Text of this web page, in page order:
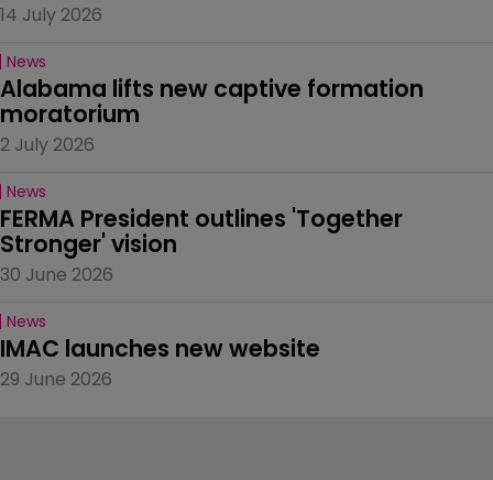
14 July 2026
News
Alabama lifts new captive formation
moratorium
2 July 2026
News
FERMA President outlines 'Together
Stronger' vision
30 June 2026
News
IMAC launches new website
29 June 2026